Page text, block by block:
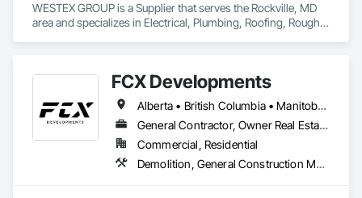
WESTEX GROUP is a Supplier that serves the Rockville, MD
area and specializes in Electrical, Plumbing, Roofing, Rough
FCX Developments
Alberta • British Columbia • Manitoba • Ontario • Saskatchewan
General Contractor, Owner Real Estate Developer, Specialty Contractor
Commercial, Residential
Demolition, General Construction Management, Project Management, Project Management and Coordination, Roofing